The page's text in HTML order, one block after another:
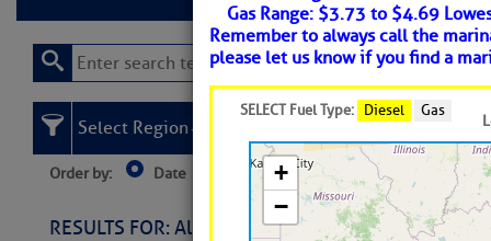
Gas Range: $3.73 to $4.69
Remember to always call the
please let us know if you find a
SELECT Fuel Type: Diesel Gas
Select Region
Order by: Date
Near Current Location
Columbus, OH
Near
RESULTS FOR: All Regions > Latest Cruising